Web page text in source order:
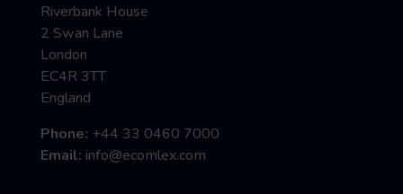
Riverbank House
2 Swan Lane
London
EC4R 3TT
England
Phone: +44 33 0460 7000
Email: info@ecomlex.com